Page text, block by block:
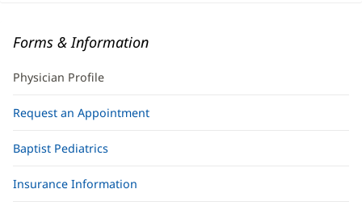
Forms & Information
Physician Profile
Request an Appointment
Baptist Pediatrics
Insurance Information